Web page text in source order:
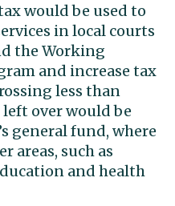
would be used to
in local courts
the Working
and increase tax
less than
left over would be
general fund, where
areas, such as
and health